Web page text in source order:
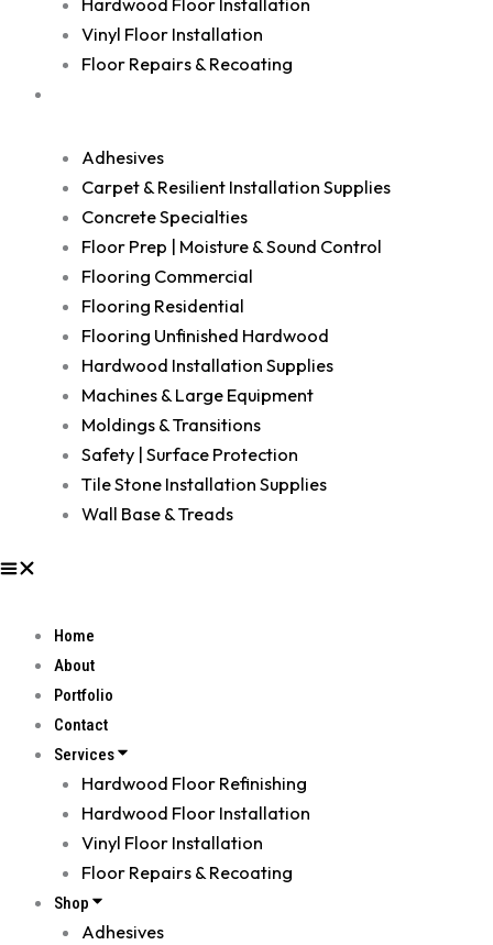
Hardwood Floor Installation
Vinyl Floor Installation
Floor Repairs & Recoating
Adhesives
Carpet & Resilient Installation Supplies
Concrete Specialties
Floor Prep | Moisture & Sound Control
Flooring Commercial
Flooring Residential
Flooring Unfinished Hardwood
Hardwood Installation Supplies
Machines & Large Equipment
Moldings & Transitions
Safety | Surface Protection
Tile Stone Installation Supplies
Wall Base & Treads
Home
About
Portfolio
Contact
Services
Hardwood Floor Refinishing
Hardwood Floor Installation
Vinyl Floor Installation
Floor Repairs & Recoating
Shop
Adhesives